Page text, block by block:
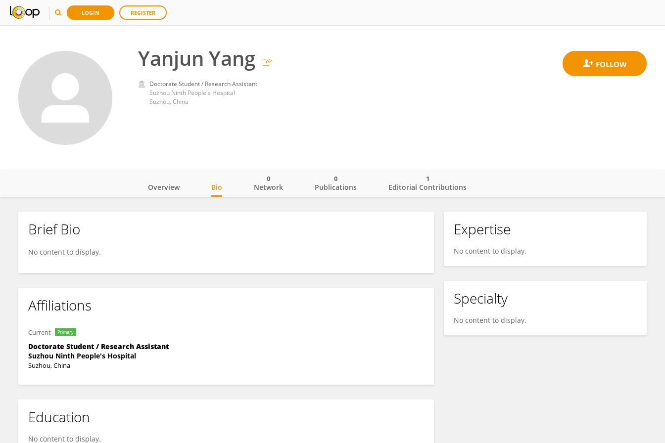
LOGIN REGISTER
Yanjun Yang
Doctorate Student / Research Assistant
Suzhou Ninth People's Hospital
Suzhou, China
Yanjun Yang
Overview Bio Network
0
Publications
0
Editorial Contributions
1
Brief Bio
No content to display.
Affiliations
Current Primary
Doctorate Student / Research Assistant
Suzhou Ninth People's Hospital
Suzhou, China
Education
No content to display.
Expertise
No content to display.
Specialty
No content to display.